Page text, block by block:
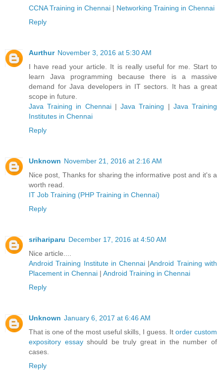
CCNA Training in Chennai | Networking Training in Chennai
Reply
Aurthur November 3, 2016 at 5:30 AM
I have read your article. It is really useful for me. Start to
learn Java programming because there is a massive
demand for Java developers in IT sectors. It has a great
scope in future.
Java Training in Chennai |Java Training | Java Training
Institutes in Chennai
Reply
Unknown November 21, 2016 at 2:16 AM
Nice post, Thanks for sharing the informative post and it's a
worth read.
IT Job Training (PHP Training in Chennai)
Reply
srihariparu December 17, 2016 at 4:50 AM
Nice article....
Android Training Institute in Chennai |Android Training with
Placement in Chennai | Android Training in Chennai
Reply
Unknown January 6, 2017 at 6:46 AM
That is one of the most useful skills, I guess. It order custom
expository essayshould be truly great in the number of
cases.
Reply